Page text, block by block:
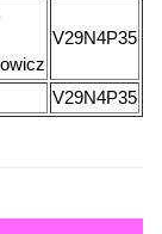
V29N4P35
V29N4P35